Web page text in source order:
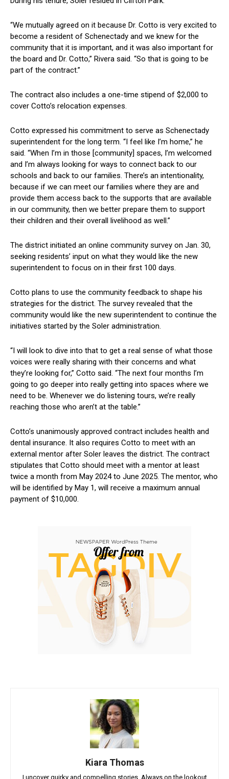
“We mutually agreed on it because Dr. Cotto is very excited to
become ⁣a resident of ⁤Schenectady and we knew for‌ the
community that it is important, and it was also important for
the board and Dr.⁢ Cotto,” Rivera said. “So that is going to be
part ⁣of the contract.”
The contract⁣ also ‌includes a one-time stipend of $2,000 to
cover Cotto’s relocation expenses.
Cotto expressed his commitment to ⁣serve as Schenectady
superintendent for the long term. “I feel like I’m⁢ home,” he
said. “When I’m ​in those [community] spaces, ‍I’m welcomed
‌and‍ I’m always looking for ways to connect back to ⁤our
schools and back‌ to our families. ⁢There’s an ‍intentionality,
because if we ⁢can meet our‍ families where they ⁢are and
provide them access back to the supports that are available
in our community, then we better prepare them to‍ support
their‌ children and‌ their overall livelihood as ⁣well.”
The ‌district initiated an online ⁢community⁣ survey on⁤ Jan. 30,
seeking residents’ input on what they would like the new
superintendent to focus on in their first 100 days.
Cotto plans ⁤to use the community feedback to⁤ shape his
strategies ‍for ​the district. The survey revealed that the
community would like ⁣the ⁤new superintendent to continue the
initiatives started by the Soler ​administration.
“I will look to dive into that to‍ get a real sense of what⁢ those
voices were really sharing‍ with their concerns and what
they’re looking for,” Cotto said. “The next four months I’m⁢
going to go‌ deeper into really‌ getting into spaces where we⁤
need to‍ be. Whenever​ we do listening tours, we’re really
reaching those who aren’t⁣ at the table.”
Cotto’s ‌unanimously approved contract includes health and⁤
dental insurance. It also requires ‌Cotto to meet with an
external mentor ⁢after Soler leaves the district. ‍The contract
stipulates that Cotto should meet‌ with a mentor at least
⁢twice ‍a ⁤month from May 2024 to June ‌2025. The mentor, who
will be identified by May 1, will receive a maximum annual
payment of $10,000.
Kiara Thomas
I uncover quirky and compelling stories. Always on the lookout